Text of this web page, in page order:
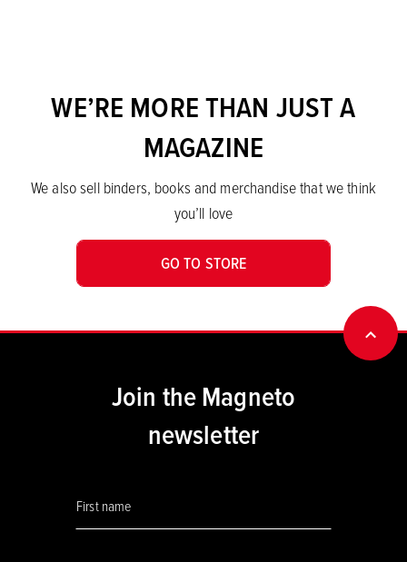
WE’RE MORE THAN JUST A
MAGAZINE
We also sell binders, books and merchandise that we think
you’ll love
GO TO STORE
Join the Magneto
newsletter